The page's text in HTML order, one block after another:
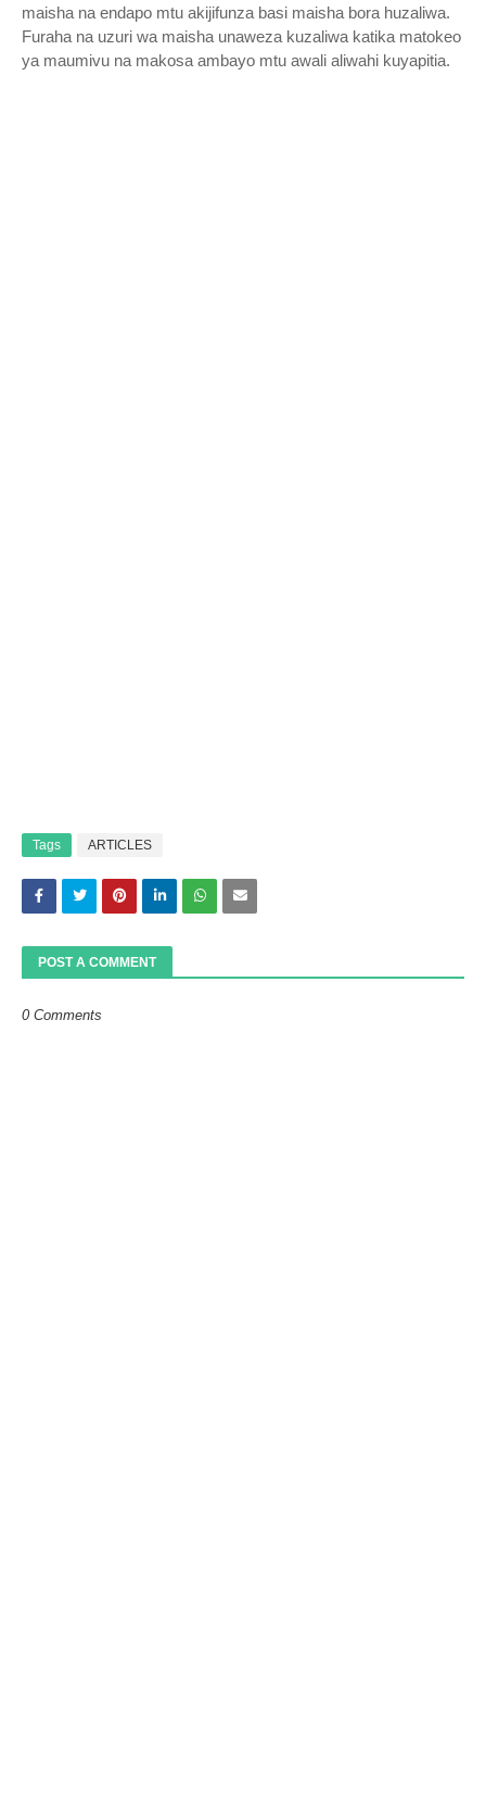
maisha na endapo mtu akijifunza basi maisha bora huzaliwa.
Furaha na uzuri wa maisha unaweza kuzaliwa katika matokeo
ya maumivu na makosa ambayo mtu awali aliwahi kuyapitia.
Tags ARTICLES
POST A COMMENT
0 Comments